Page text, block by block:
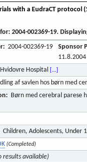
with a EudraCT protocol
2004-002369-19.
2004-002369-19
Sponsor
11.8.2004
Hvidovre Hospital [...]
af savlen hos børn med
Børn med cerebral parese
Children, Adolescents, Under
(Completed)
results available)